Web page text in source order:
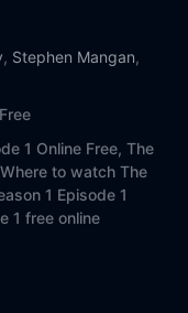
, Stephen Mangan,
1 Online Free, The
Where to watch The
1 Episode 1
1 free online